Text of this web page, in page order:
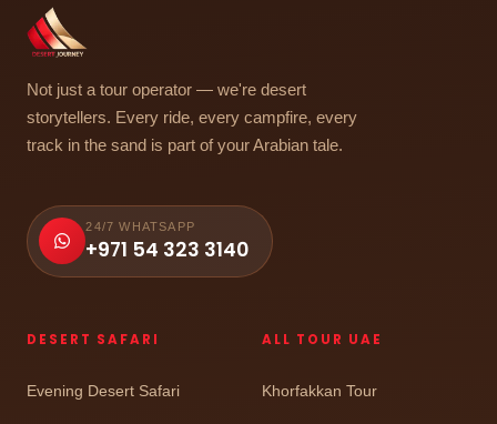
Not just a tour operator — we're desert
storytellers. Every ride, every campfire, every
track in the sand is part of your Arabian tale.
24/7 WHATSAPP
+971 54 323 3140
DESERT SAFARI
Evening Desert Safari
ALL TOUR UAE
Khorfakkan Tour